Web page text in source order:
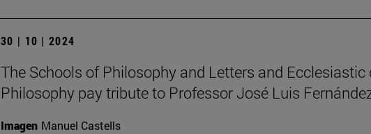
30 | 10 | 2024
The Schools of Philosophy and Letters and Ecclesiastic
Philosophy pay tribute to Professor José Luis
Imagen Manuel Castells